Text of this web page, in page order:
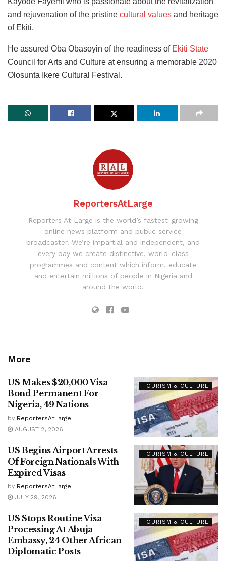
and rejuvenation of the pristine cultural values and heritage
of Ekiti.
He assured Oba Obasoyin of the readiness of Ekiti State
Council for Arts and Culture at ensuring a memorable 2020
Olosunta Ikere Cultural Festival.
ReportersAtLarge
Reporters At Large is the world’s fastest-growing
online news platform and public service
broadcaster. We’re impartial and independent, and
every day we create distinctive, world-class
programmes and content which inform, educate
and entertain millions of people in Nigeria and
around the world.
More
TOURISM & CULTURE
US Makes $20,000 Visa
Bond Permanent For
Nigeria, 49 Nations
by ReportersAtLarge
AUGUST 2, 2026
TOURISM & CULTURE
US Begins Airport Arrests
Of Foreign Nationals With
Expired Visas
by ReportersAtLarge
JULY 29, 2026
TOURISM & CULTURE
US Stops Routine Visa
Processing At Abuja
Embassy, 24 Other African
Diplomatic Posts